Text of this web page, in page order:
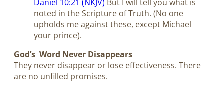
Daniel 10:21 (NKJV) But I will tell you what is
noted in the Scripture of Truth. (No one
upholds me against these, except Michael
your prince).
God’s Word Never Disappears
They never disappear or lose effectiveness. There
are no unfilled promises.